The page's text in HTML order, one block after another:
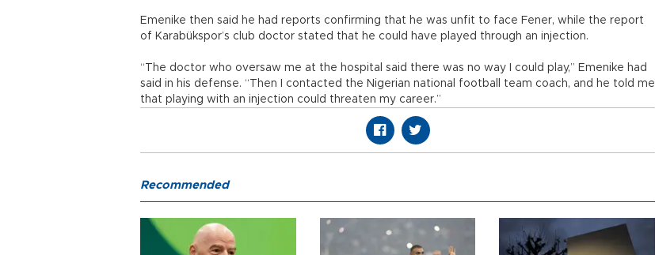
Emenike then said he had reports confirming that he was unfit to face Fener, while the report
of Karabükspor’s club doctor stated that he could have played through an injection.
“The doctor who oversaw me at the hospital said there was no way I could play,” Emenike had
said in his defense. “Then I contacted the Nigerian national football team coach, and he told me
that playing with an injection could threaten my career.”
Recommended